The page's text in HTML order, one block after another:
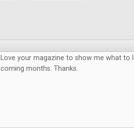
Love your magazine to show me what
coming months. Thanks.